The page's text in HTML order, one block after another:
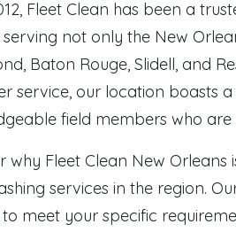
Fleet Clean has been a
not only the New
Baton Rouge, Slidell, and
service, our location boasts
field members who
why Fleet Clean New
services in the region.
meet your specific